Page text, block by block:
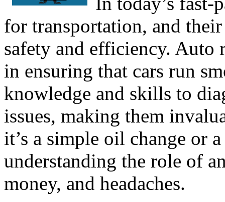
for transportation, and
safety and efficiency. Auto
in ensuring that cars run
knowledge and skills to
issues, making them
it’s a simple oil change or
understanding the role of
money, and headaches.